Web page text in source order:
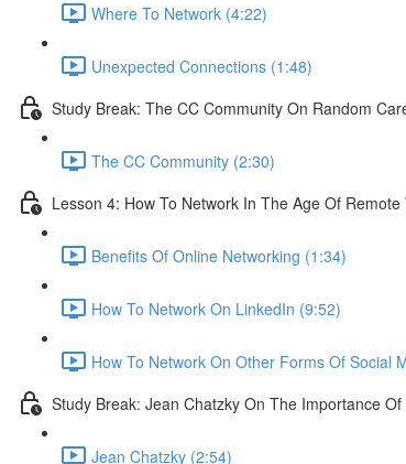
Where To Network (4:22)
Unexpected Connections (1:48)
Study Break: The CC Community On Random
The CC Community (2:30)
Lesson 4: How To Network In The Age Of Remote
Benefits Of Online Networking (1:34)
How To Network On LinkedIn (9:52)
How To Network On Other Forms Of Social
Study Break: Jean Chatzky On The Importance Of
Jean Chatzky (2:54)